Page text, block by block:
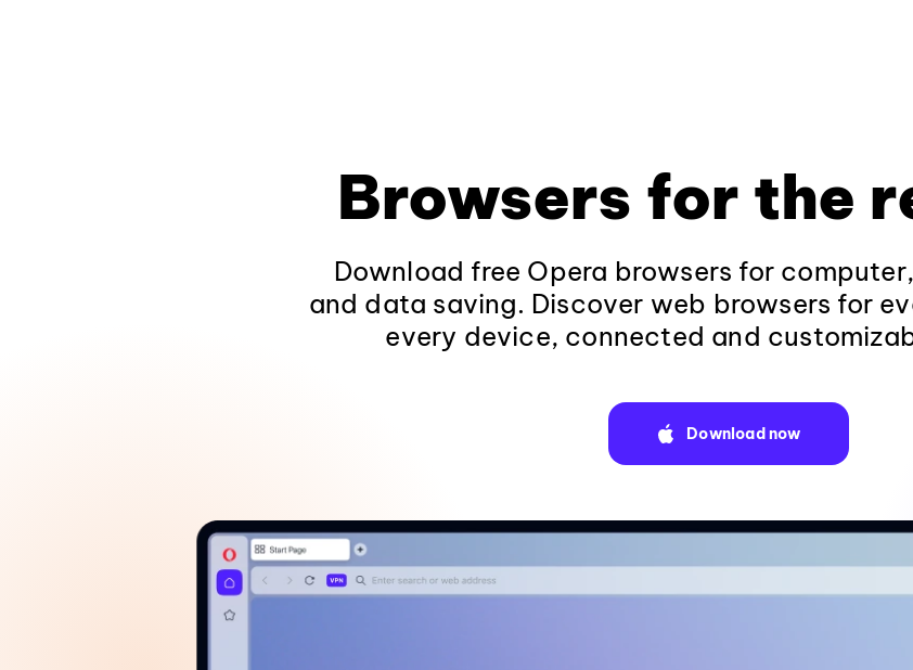
Browsers for the
Download free Opera browsers for
and data saving. Discover web browsers for
every device, connected and
Download now